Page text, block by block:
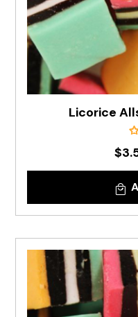
Licorice